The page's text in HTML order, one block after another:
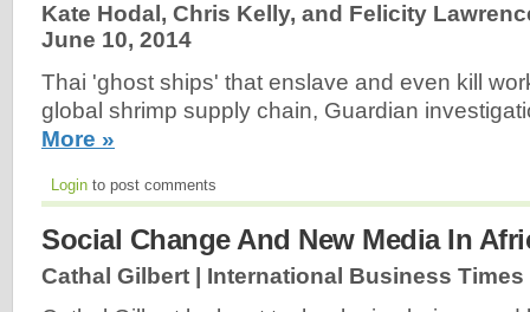
Kate Hodal, Chris Kelly, and Felicity
June 10, 2014
Thai 'ghost ships' that enslave and even kill
global shrimp supply chain, Guardian
More »
Login to post comments
Social Change And New Media In
Cathal Gilbert | International Business